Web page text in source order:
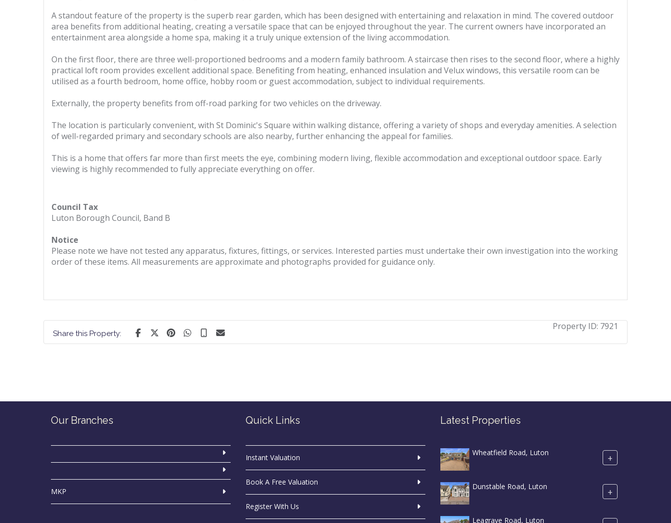
A standout feature of the property is the superb rear garden, which has been designed with entertaining and relaxation in mind. The covered outdoor
area benefits from additional heating, creating a versatile space that can be enjoyed throughout the year. The current owners have incorporated an
entertainment area alongside a home spa, making it a truly unique extension of the living accommodation.
On the first floor, there are three well-proportioned bedrooms and a modern family bathroom. A staircase then rises to the second floor, where a highly
practical loft room provides excellent additional space. Benefiting from heating, enhanced insulation and Velux windows, this versatile room can be
utilised as a fourth bedroom, home office, hobby room or guest accommodation, subject to individual requirements.
Externally, the property benefits from off-road parking for two vehicles on the driveway.
The location is particularly convenient, with St Dominic's Square within walking distance, offering a variety of shops and everyday amenities. A selection
of well-regarded primary and secondary schools are also nearby, further enhancing the appeal for families.
This is a home that offers far more than first meets the eye, combining modern living, flexible accommodation and exceptional outdoor space. Early
viewing is highly recommended to fully appreciate everything on offer.
Council Tax
Luton Borough Council, Band B
Notice
Please note we have not tested any apparatus, fixtures, fittings, or services. Interested parties must undertake their own investigation into the working
order of these items. All measurements are approximate and photographs provided for guidance only.
Share this Property:
Property ID: 7921
Our Branches
MKP
Quick Links
Instant Valuation
Book A Free Valuation
Register With Us
Latest Properties
Wheatfield Road, Luton +
Dunstable Road, Luton +
Leagrave Road, Luton